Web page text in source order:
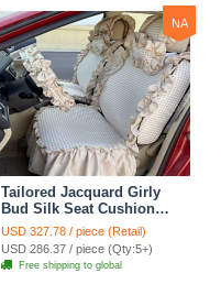
NA
Tailored Jacquard Girly
Bud Silk Seat Cushion
Floral Safest Lace
Countryside Custom
Automobile Car Seat
Cover Sets - Beige
USD 327.78 / piece (Retail)
USD 286.37 / piece (Qty:5+)
Free shipping to global